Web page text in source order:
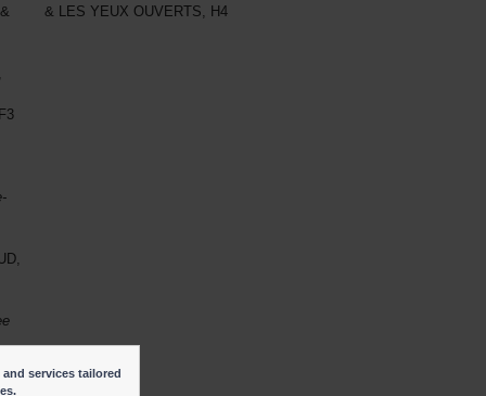
& LES YEUX OUVERTS, H4
services tailored